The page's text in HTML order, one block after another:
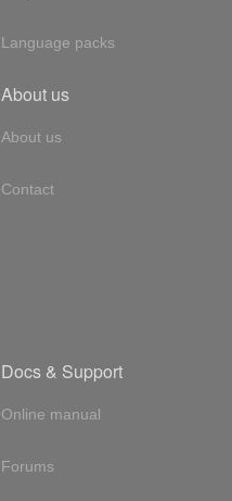
Language packs
About us
About us
Contact
Docs & Support
Online manual
Forums